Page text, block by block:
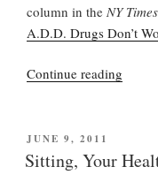
column in the NY Times
A.D.D. Drugs Don’t
Continue reading
of
POSTED
ON
JUNE 9, 2011
Sitting, Your